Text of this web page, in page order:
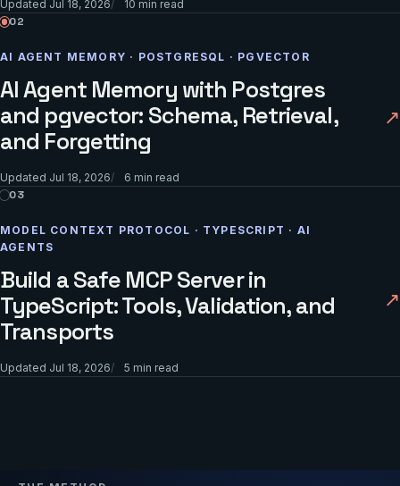
Updated Jul 18, 2026 10 min read
02
AI AGENT MEMORY · POSTGRESQL · PGVECTOR
AI Agent Memory with Postgres
and pgvector: Schema, Retrieval,
and Forgetting
Updated Jul 18, 2026 6 min read
↗
03
MODEL CONTEXT PROTOCOL · TYPESCRIPT · AI
AGENTS
Build a Safe MCP Server in
TypeScript: Tools, Validation, and
Transports
Updated Jul 18, 2026 5 min read
↗